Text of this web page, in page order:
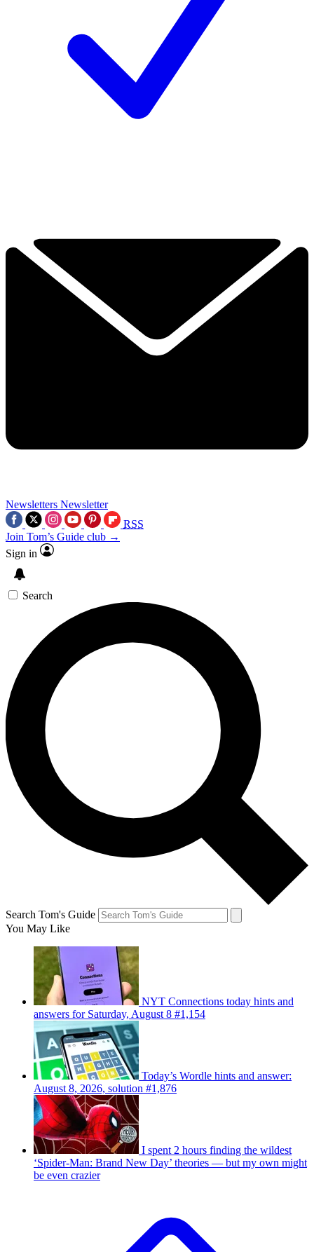
Newsletters Newsletter
RSS
Join Tom’s Guide club →
Sign in
Search
Search Tom's Guide
You May Like
NYT Connections today hints and
answers for Saturday, August 8 #1,154
Today’s Wordle hints and answer:
August 8, 2026, solution #1,876
I spent 2 hours finding the wildest
‘Spider-Man: Brand New Day’ theories — but my own might
be even crazier